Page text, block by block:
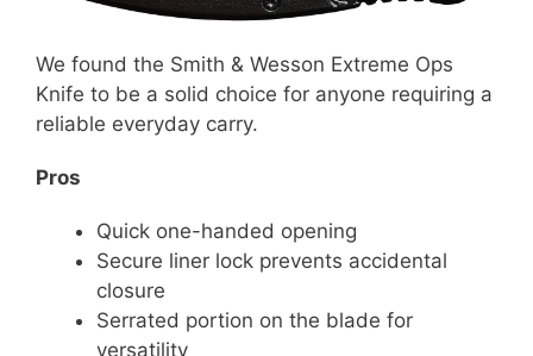
We found the Smith & Wesson Extreme Ops
Knife to be a solid choice for anyone requiring a
reliable everyday carry.
Pros
Quick one-handed opening
Secure liner lock prevents accidental
closure
Serrated portion on the blade for
versatility